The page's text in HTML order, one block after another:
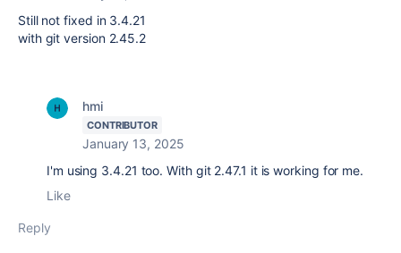
Still not fixed in 3.4.21
with git version 2.45.2
hmi
CONTRIBUTOR
January 13, 2025
I'm using 3.4.21 too. With git 2.47.1 it is working for me.
Like
Reply